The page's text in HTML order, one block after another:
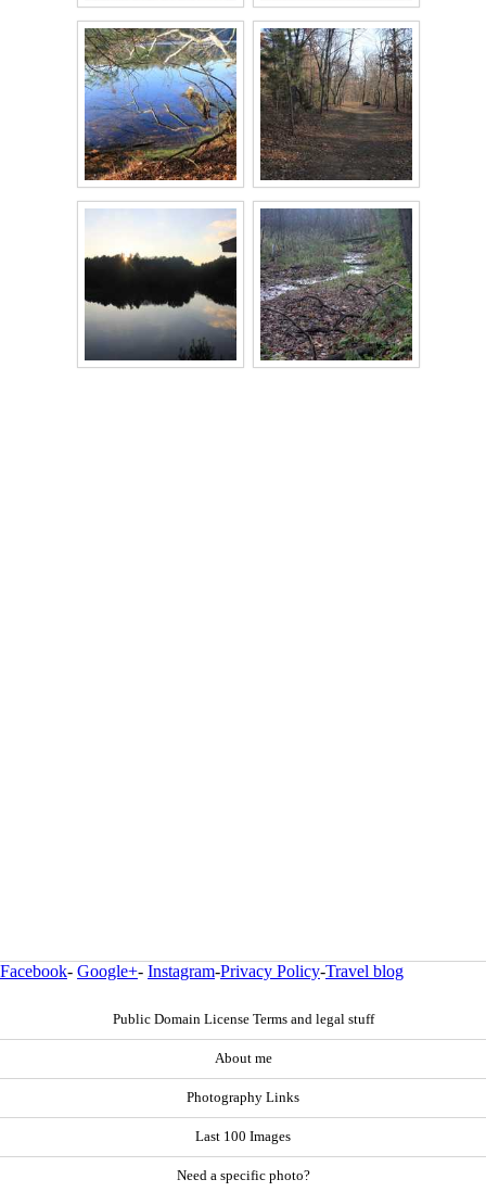
Facebook- Google+- Instagram-Privacy Policy-Travel blog
Public Domain License Terms and legal stuff
About me
Photography Links
Last 100 Images
Need a specific photo?